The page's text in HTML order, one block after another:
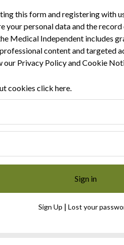
this form and registering with
your personal data and the
Medical Independent includes
content and targeted
our Privacy PolicyandCookie
cookies click here.
Sign Up | Lost your